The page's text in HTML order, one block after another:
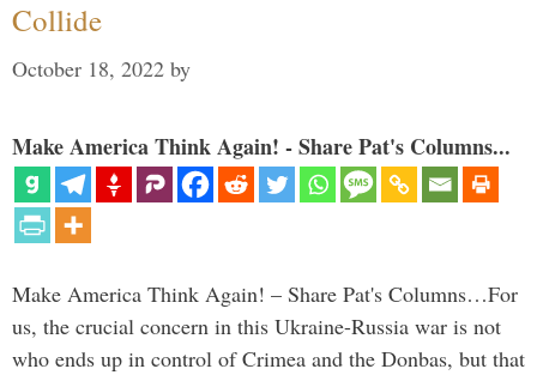
Collide
October 18, 2022 by
Make America Think Again! - Share Pat's Columns...
Make America Think Again! – Share Pat's Columns…For
us, the crucial concern in this Ukraine-Russia war is not
who ends up in control of Crimea and the Donbas, but that